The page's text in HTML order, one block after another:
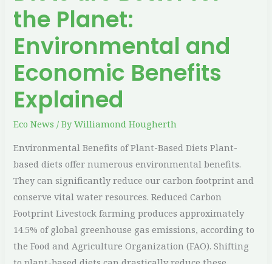
the Planet:
Environmental and
Economic Benefits
Explained
Eco News / ByWilliamond Hougherth
Environmental Benefits of Plant-Based Diets Plant-
based diets offer numerous environmental benefits.
They can significantly reduce our carbon footprint and
conserve vital water resources. Reduced Carbon
Footprint Livestock farming produces approximately
14.5% of global greenhouse gas emissions, according to
the Food and Agriculture Organization (FAO). Shifting
Explained